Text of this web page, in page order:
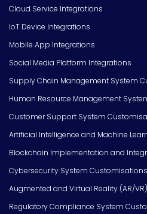
Cloud Service Integrations
IoT Device Integrations
Mobile App Integrations
Social Media Platform Integrations
Supply Chain Management System
Human Resource Management
Customer Support System
Artificial Intelligence and Machine
Blockchain Implementation and
Cybersecurity System Customisations
Augmented and Virtual Reality (AR/
Regulatory Compliance System